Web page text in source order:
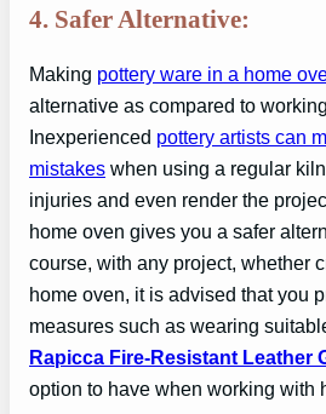
4. Safer Alternative:
Making pottery ware in a home
alternative as compared to
Inexperienced pottery artists can
mistakes when using a regular
injuries and even render the
home oven gives you a safer
course, with any project, whether
home oven, it is advised that you
measures such as wearing
Rapicca Fire-Resistant Leather
option to have when working with